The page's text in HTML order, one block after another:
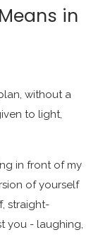
in
without a
to light,
in front of my
of yourself
straight-
you - laughing,